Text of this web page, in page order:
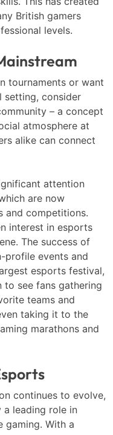
British gamers
levels.
tournaments or want
setting, consider
– a concept
atmosphere at
alike can connect
attention
are now
and competitions.
interest in esports
The success of
profile events and
esports festival,
to see fans gathering
teams and
taking it to the
marathons and
continues to evolve,
a leading role in
gaming. With a